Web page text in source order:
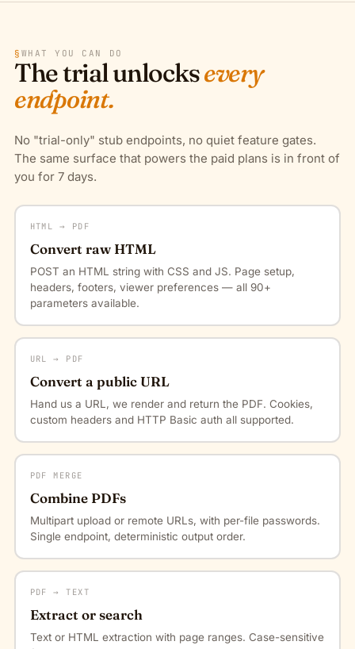
§ WHAT YOU CAN DO
The trial unlocksevery
endpoint.
No "trial-only" stub endpoints, no quiet feature gates.
The same surface that powers the paid plans is in front of
you for 7 days.
HTML → PDF
Convert raw HTML
POST an HTML string with CSS and JS. Page setup,
headers, footers, viewer preferences — all 90+
parameters available.
URL → PDF
Convert a public URL
Hand us a URL, we render and return the PDF. Cookies,
custom headers and HTTP Basic auth all supported.
PDF MERGE
Combine PDFs
Multipart upload or remote URLs, with per-file passwords.
Single endpoint, deterministic output order.
PDF → TEXT
Extract or search
Text or HTML extraction with page ranges. Case-sensitive